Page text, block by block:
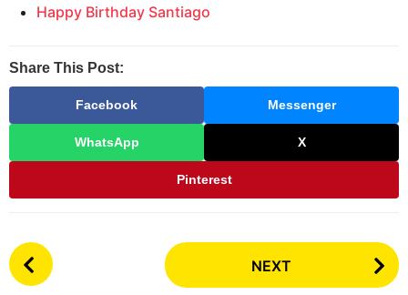
Happy Birthday Santiago
Share This Post:
Facebook Messenger
WhatsApp X
Pinterest
P
o
NEXT